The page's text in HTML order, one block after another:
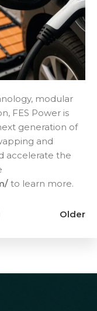
modular
FES Power is
generation of
and
accelerate the
to learn more.
Older